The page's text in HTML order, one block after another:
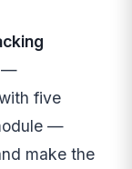
—
five
—
make the